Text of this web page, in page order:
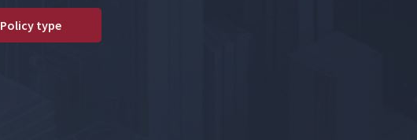
Policy type